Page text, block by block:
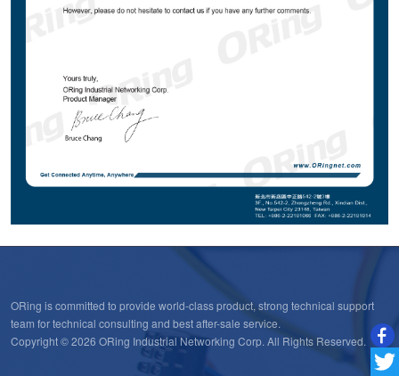
ORing is committed to provide world-class product, strong technical support
team for technical consulting and best after-sale service.
Copyright © 2026 ORing Industrial Networking Corp. All Rights Reserved.